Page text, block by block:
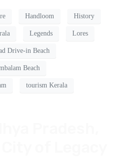
Handloom History
Legends Lores
Drive-in Beach
Beach
tourism Kerala